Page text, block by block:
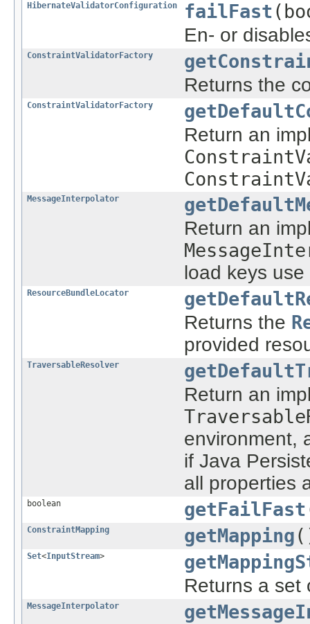
HibernateValidatorConfiguration failFast
En- or
ConstraintValidatorFactory
Returns the
ConstraintValidatorFactory
Return an
MessageInterpolator
Return an
load keys
ResourceBundleLocator
Returns the
provided
TraversableResolver
Return an
environment,
if Java
all properties
boolean getFailFast
ConstraintMapping getMapping
Set<InputStream>
Returns a set
MessageInterpolator